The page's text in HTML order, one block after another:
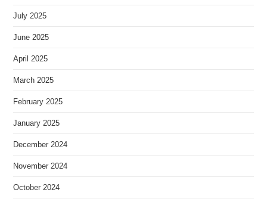
July 2025
June 2025
April 2025
March 2025
February 2025
January 2025
December 2024
November 2024
October 2024